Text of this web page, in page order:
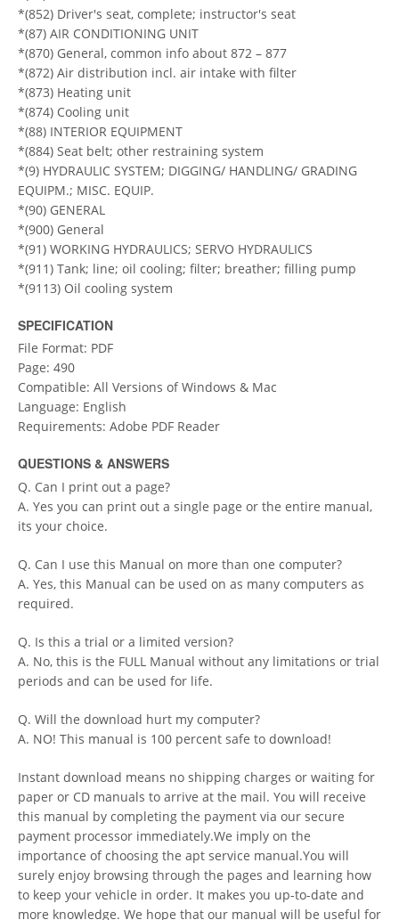
*(852) Driver's seat, complete; instructor's seat
*(87) AIR CONDITIONING UNIT
*(870) General, common info about 872 – 877
*(872) Air distribution incl. air intake with filter
*(873) Heating unit
*(874) Cooling unit
*(88) INTERIOR EQUIPMENT
*(884) Seat belt; other restraining system
*(9) HYDRAULIC SYSTEM; DIGGING/ HANDLING/ GRADING
EQUIPM.; MISC. EQUIP.
*(90) GENERAL
*(900) General
*(91) WORKING HYDRAULICS; SERVO HYDRAULICS
*(911) Tank; line; oil cooling; filter; breather; filling pump
*(9113) Oil cooling system
SPECIFICATION
File Format: PDF
Page: 490
Compatible: All Versions of Windows & Mac
Language: English
Requirements: Adobe PDF Reader
QUESTIONS & ANSWERS
Q. Can I print out a page?
A. Yes you can print out a single page or the entire manual,
its your choice.
Q. Can I use this Manual on more than one computer?
A. Yes, this Manual can be used on as many computers as
required.
Q. Is this a trial or a limited version?
A. No, this is the FULL Manual without any limitations or trial
periods and can be used for life.
Q. Will the download hurt my computer?
A. NO! This manual is 100 percent safe to download!
Instant download means no shipping charges or waiting for
paper or CD manuals to arrive at the mail. You will receive
this manual by completing the payment via our secure
payment processor immediately.We imply on the
importance of choosing the apt service manual.You will
surely enjoy browsing through the pages and learning how
to keep your vehicle in order. It makes you up-to-date and
more knowledge. We hope that our manual will be useful for